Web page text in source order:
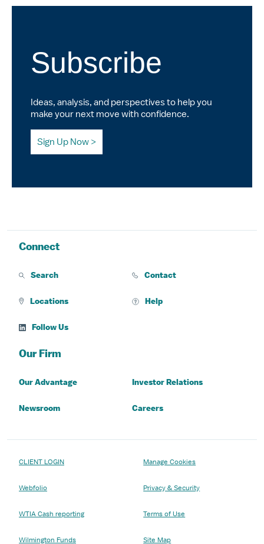
Subscribe
Ideas, analysis, and perspectives to help you
make your next move with confidence.
Sign Up Now
Connect
Search Contact
Locations Help
Follow Us
Our Firm
Our Advantage Investor Relations
Newsroom Careers
CLIENT LOGIN
Webfolio
WTIA Cash reporting
Wilmington Funds
Manage Cookies
Privacy & Security
Terms of Use
Site Map